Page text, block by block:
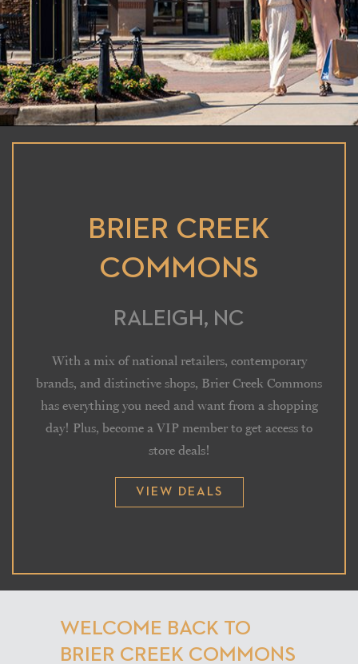
BRIER CREEK
COMMONS
RALEIGH, NC
With a mix of national retailers, contemporary
brands, and distinctive shops, Brier Creek Commons
has everything you need and want from a shopping
day! Plus, become a VIP member to get access to
store deals!
VIEW DEALS
WELCOME BACK TO
BRIER CREEK COMMONS